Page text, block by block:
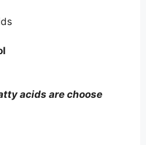
acids are choose